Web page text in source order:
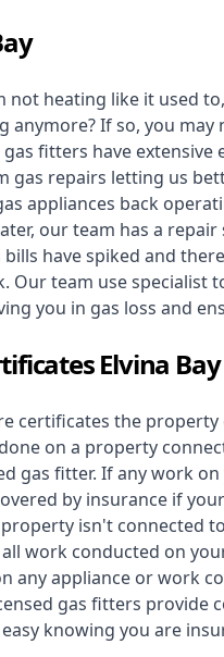
not heating like it used
If so, you may
fitters have
gas repairs letting us
appliances back
our team has a repair
have spiked and
Our team use
you in gas loss and
Elvina Bay
certificates the
on a property
gas fitter. If any work
by insurance if
isn't connected
work conducted on
any appliance or work
gas fitters provide
knowing you are